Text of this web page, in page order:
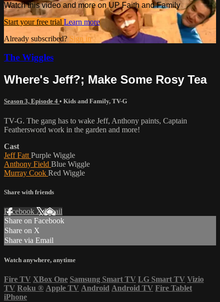
Watch this video and more on UP Faith and Family
Start your free trial Learn more
Already subscribed? Sign in
The Wiggles
Where's Jeff?; Make Some Rosy Tea
Season 3, Episode 4 • Kids and Family, TV-G
TV-G. The gang has to wake Jeff, Anthony paints, Captain
Feathersword work in the garden and more!
Cast
Jeff Fatt Purple Wiggle
Anthony Field Blue Wiggle
Murray Cook Red Wiggle
Share with friends
Facebook XEmail
Share on Facebook
Share on X
Share via Email
Watch anywhere, anytime
Fire TV XBox One Samsung Smart TV LG Smart TV Vizio
TV Roku ® Apple TV Android Android TV Fire Tablet
iPhone